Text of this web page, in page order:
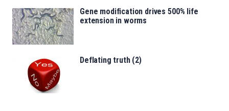
Gene modification drives 500% life
extension in worms
Deflating truth (2)